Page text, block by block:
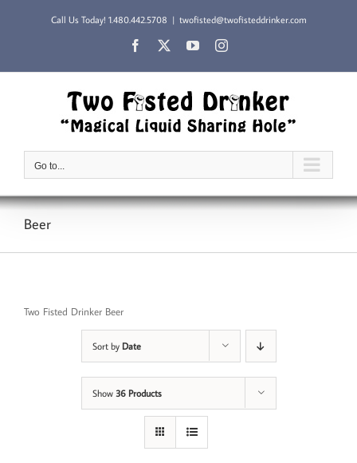
Call Us Today! 1.480.442.5708 | twofisted@twofisteddrinker.com
Facebook YouTubeInstagram
Go to...
Beer
Two Fisted Drinker Beer
Sort by Date
Show 36 Products